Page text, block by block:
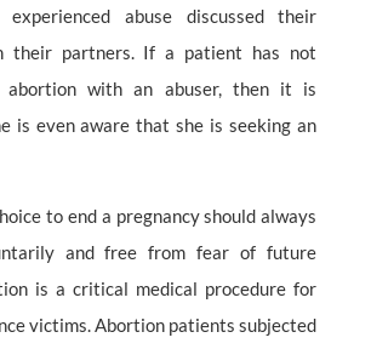
abuse discussed their
their partners. If a patient has not
abortion with an abuser, then it is
is even aware that she is seeking an
to end a pregnancy should always
and free from fear of future
is a critical medical procedure for
victims. Abortion patients subjected